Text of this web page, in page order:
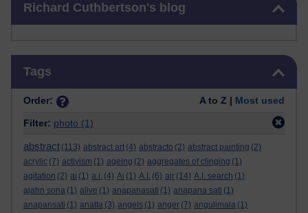
Richard Cuthbertson's blog
Tags
Order: A to Z | Most used
Filter: photo (1)
abstract (113) abstract art (4) abstracto (2) abstract painting (2)
acrylic (7) activism (1) ageing (2) aggregates of clinging (1)
agitation (2) ai (1) a.i. (4) Ai (1) A.I. (6) air (14) A.I. search (1)
ajahn sona (1) alive (1) anapanasati (1) anapana sati (1)
anapansati (1) anatta (3) angels (1) anger (7) angulimala (1)